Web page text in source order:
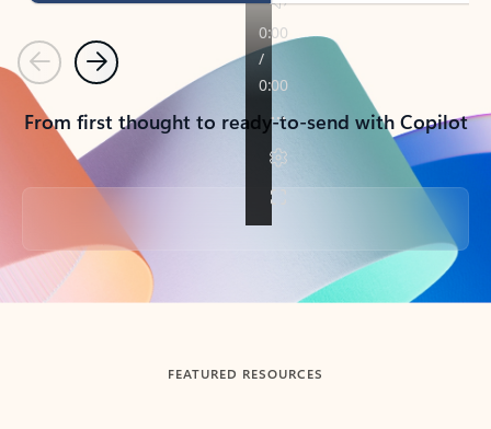
PreviousNext
From first thought to ready-to-send with Copilot
Back to tabs
FEATURED RESOURCES